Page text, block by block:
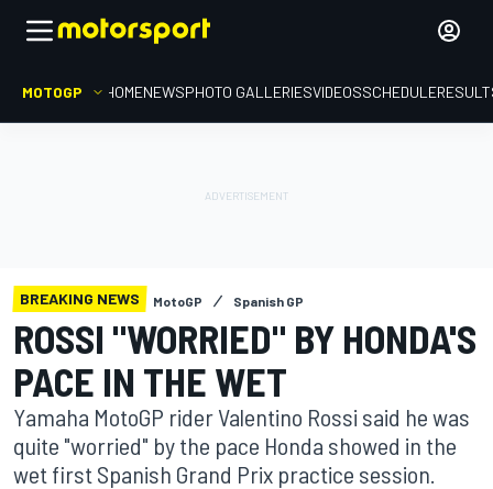
MOTOGP HOMENEWSPHOTO GALLERIESVIDEOSSCHEDULE
BREAKING NEWS MotoGP Spanish GP
ROSSI "WORRIED" BY HONDA'S
PACE IN THE WET
Yamaha MotoGP rider Valentino Rossi said he was
quite "worried" by the pace Honda showed in the
wet first Spanish Grand Prix practice session.